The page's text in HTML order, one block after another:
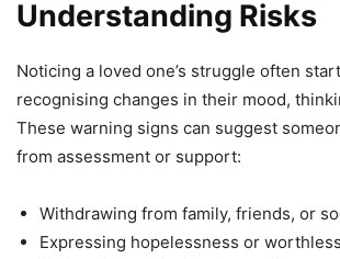
Understanding Risks
Noticing a loved one’s struggle often
recognising changes in their mood,
These warning signs can suggest
from assessment or support:
Withdrawing from family, friends, or
Expressing hopelessness or